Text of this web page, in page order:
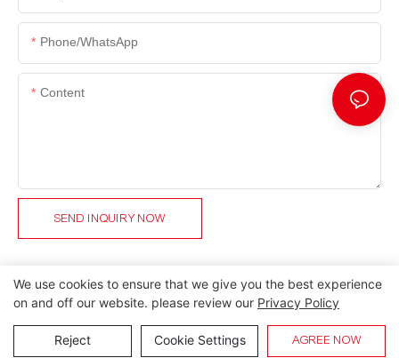
Phone/whatsApp
Content
SEND INQUIRY NOW
Copyright © 2026 Lida Group | Sitemap
We use cookies to ensure that we give you the best experience
on and off our website. please review our Privacy Policy
Reject Cookie Settings AGREE NOW